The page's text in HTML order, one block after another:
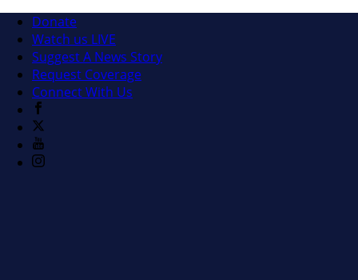
Donate
Watch us LIVE
Suggest A News Story
Request Coverage
Connect With Us